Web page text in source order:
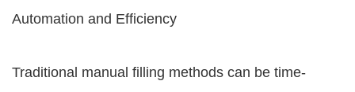
Automation and Efficiency
Traditional manual filling methods can be time-